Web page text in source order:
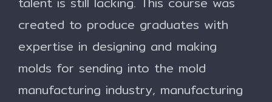
created to produce graduates with
expertise in designing and making
molds for sending into the mold
manufacturing industry, manufacturing